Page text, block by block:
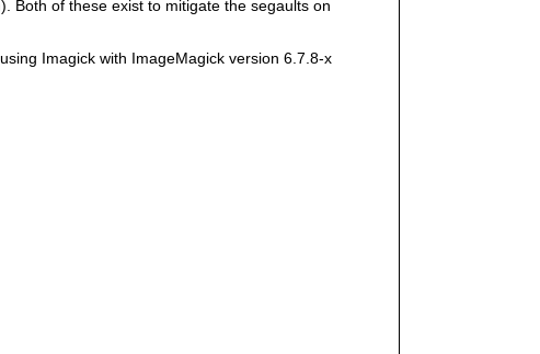
Both of these exist to mitigate the segaults on
Imagick with ImageMagick version 6.7.8-x